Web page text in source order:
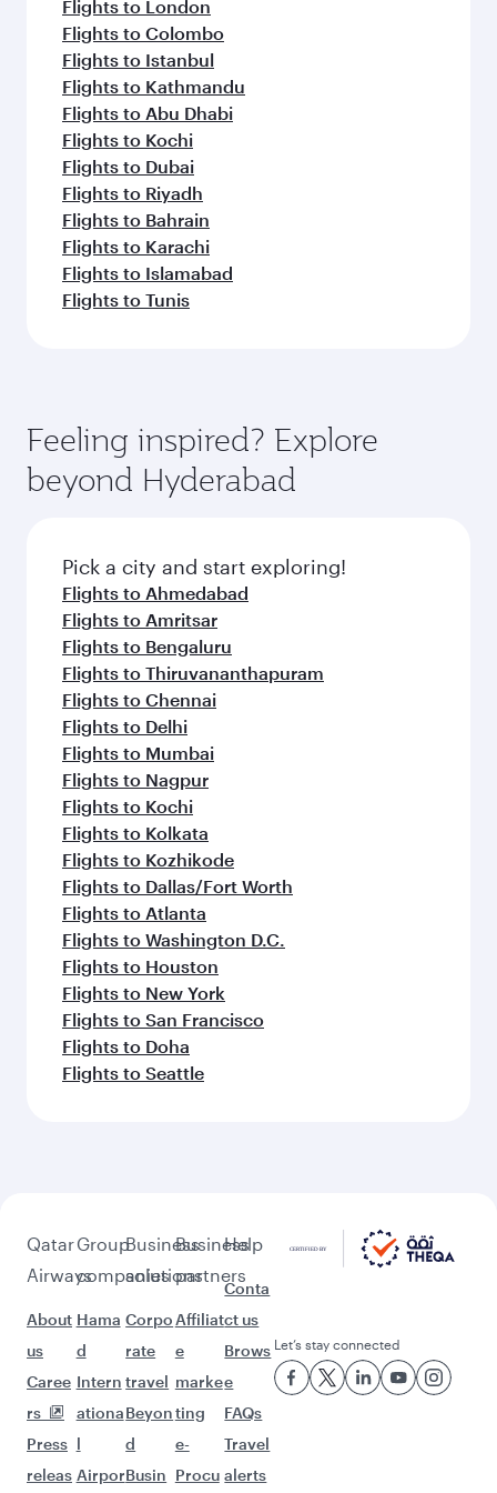
Flights to London
Flights to Colombo
Flights to Istanbul
Flights to Kathmandu
Flights to Abu Dhabi
Flights to Kochi
Flights to Dubai
Flights to Riyadh
Flights to Bahrain
Flights to Karachi
Flights to Islamabad
Flights to Tunis
Feeling inspired? Explore
beyond Hyderabad
Pick a city and start exploring!
Flights to Ahmedabad
Flights to Amritsar
Flights to Bengaluru
Flights to Thiruvananthapuram
Flights to Chennai
Flights to Delhi
Flights to Mumbai
Flights to Nagpur
Flights to Kochi
Flights to Kolkata
Flights to Kozhikode
Flights to Dallas/Fort Worth
Flights to Atlanta
Flights to Washington D.C.
Flights to Houston
Flights to New York
Flights to San Francisco
Flights to Doha
Flights to Seattle
Qatar
Airways
About
us
Caree
rs
Press
releas
Group
companies
Hama
d
Intern
ationa
l
Airpor
Business
solutions
Corpo
rate
travel
Beyon
d
Busin
Business
partners
Affiliat
e
marke
ting
e-
Procu
Help
Conta
ct us
Brows
e
FAQs
Travel
alerts
Let’s stay connected